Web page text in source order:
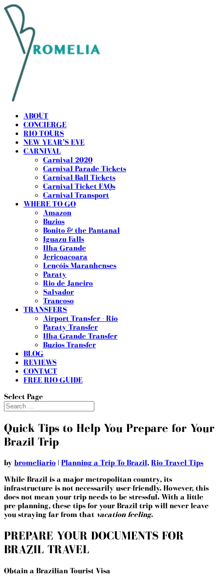
ABOUT
CONCIERGE
RIO TOURS
NEW YEAR’S EVE
CARNIVAL
Carnival 2020
Carnival Parade Tickets
Carnival Ball Tickets
Carnival Ticket FAQs
Carnival Transport
WHERE TO GO
Amazon
Buzios
Bonito & the Pantanal
Iguazu Falls
Ilha Grande
Jericoacoara
Lençóis Maranhenses
Paraty
Rio de Janeiro
Salvador
Trancoso
TRANSFERS
Airport Transfer - Rio
Paraty Transfer
Ilha Grande Transfer
Buzios Transfer
BLOG
REVIEWS
CONTACT
FREE RIO GUIDE
Select Page
Quick Tips to Help You Prepare for Your
Brazil Trip
by bromeliario | Planning a Trip To Brazil, Rio Travel Tips
While Brazil is a major metropolitan country, its
infrastructure is not necessarily user-friendly. However, this
does not mean your trip needs to be stressful. With a little
pre-planning, these tips for your Brazil trip will never leave
you straying far from that vacation feeling.
PREPARE YOUR DOCUMENTS FOR
BRAZIL TRAVEL
Obtain a Brazilian Tourist Visa